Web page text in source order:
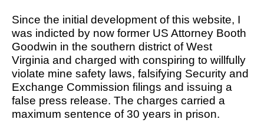
Since the initial development of this website, I
was indicted by now former US Attorney Booth
Goodwin in the southern district of West
Virginia and charged with conspiring to willfully
violate mine safety laws, falsifying Security and
Exchange Commission filings and issuing a
false press release. The charges carried a
maximum sentence of 30 years in prison.